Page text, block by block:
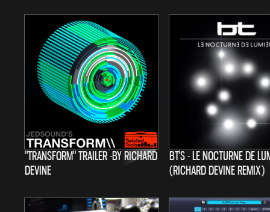
"TRANSFORM" TRAILER -BY RICHARD
DEVINE
BT'S - LE NOCTURNE DE
(RICHARD DEVINE REMIX)